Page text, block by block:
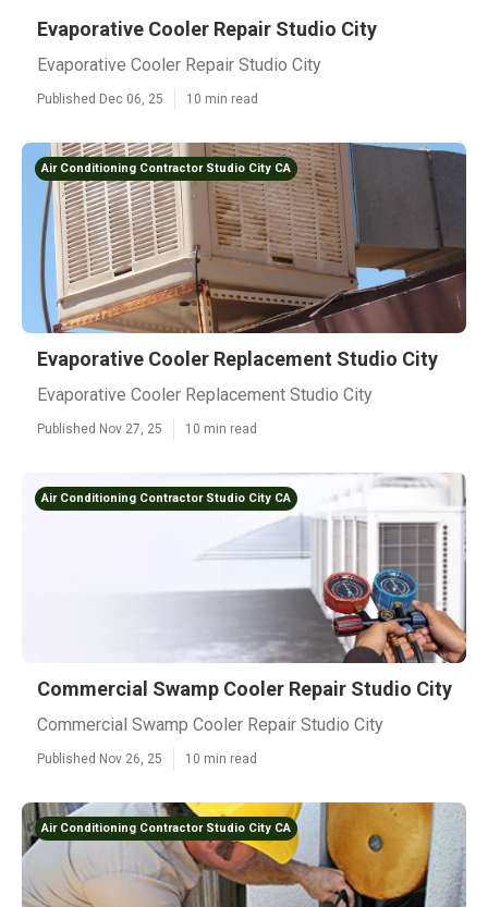
Evaporative Cooler Repair Studio City
Evaporative Cooler Repair Studio City
Published Dec 06, 25 10 min read
Air Conditioning Contractor Studio City CA
Evaporative Cooler Replacement Studio City
Evaporative Cooler Replacement Studio City
Published Nov 27, 25 10 min read
Air Conditioning Contractor Studio City CA
Commercial Swamp Cooler Repair Studio City
Commercial Swamp Cooler Repair Studio City
Published Nov 26, 25 10 min read
Air Conditioning Contractor Studio City CA